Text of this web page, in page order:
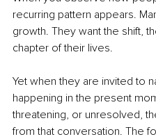
recurring pattern appears.
growth. They want the shift,
chapter of their lives.
Yet when they are invited to
happening in the present
threatening, or unresolved,
from that conversation. The